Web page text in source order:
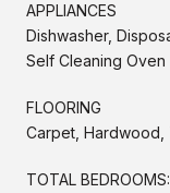
APPLIANCES
Dishwasher,
Self Cleaning Oven
FLOORING
Carpet, Hardwood,
TOTAL BEDROOMS: